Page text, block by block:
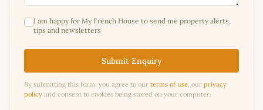
I am happy for My French House to send me property alerts,
tips and newsletters
Submit Enquiry
By submitting this form, you agree to our terms of use, our privacy
policy and consent to cookies being stored on your computer.